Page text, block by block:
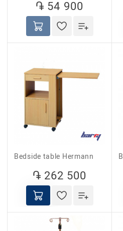
֏ 54 900
Bedside table Hermann
֏ 262 500